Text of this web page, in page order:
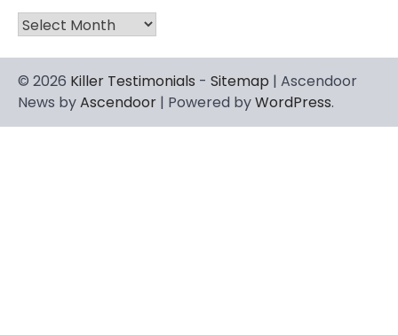
Archives
© 2026 Killer Testimonials - Sitemap | Ascendoor
News byAscendoor | Powered byWordPress.